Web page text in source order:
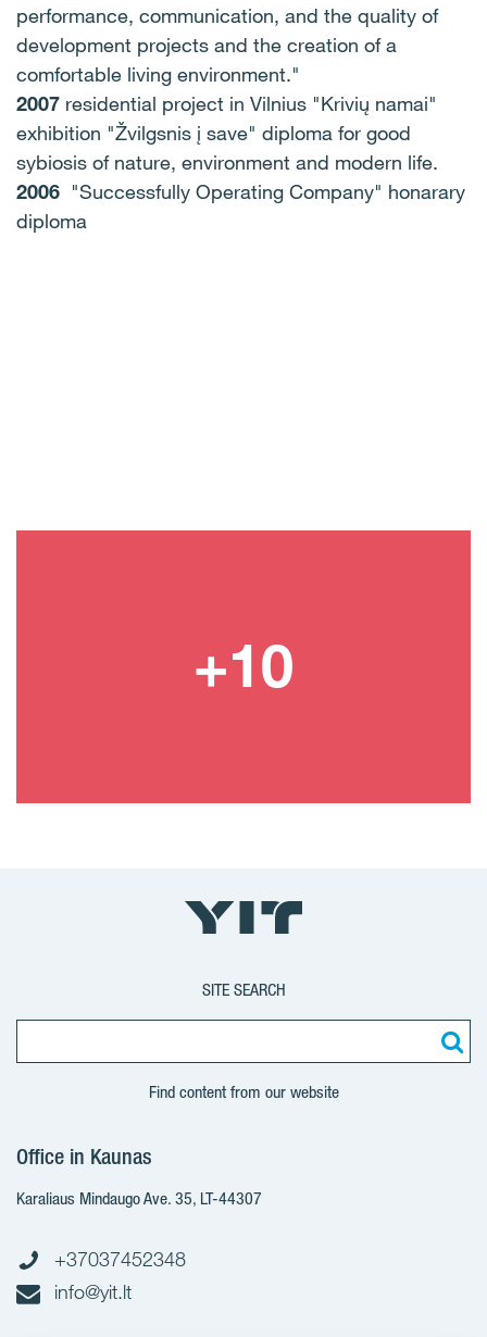
performance, communication, and the quality of
development projects and the creation of a
comfortable living environment."
2007 residential project in Vilnius "Krivių namai"
exhibition "Žvilgsnis į save" diploma for good
sybiosis of nature, environment and modern life.
2006 "Successfully Operating Company" honarary
diploma
SITE SEARCH
Find content from our website
Office in Kaunas
Karaliaus Mindaugo Ave. 35, LT-44307
+37037452348
info@yit.lt